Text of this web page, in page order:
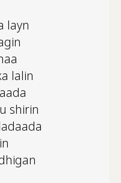
layn
lalin
shirin